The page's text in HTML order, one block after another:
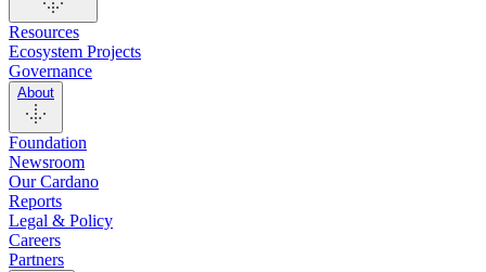
Resources
Ecosystem Projects
Governance
About
Foundation
Newsroom
Our Cardano
Reports
Legal & Policy
Careers
Partners